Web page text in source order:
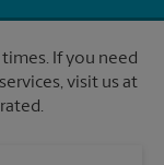
If you need
visit us at